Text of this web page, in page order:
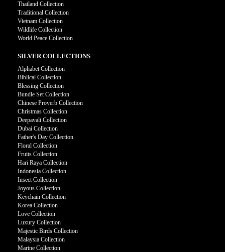
Thailand Collection
Traditional Collection
Vietnam Collection
Wildlife Collection
World Peace Collection
SILVER COLLECTIONS
Alphabet Collection
Biblical Collection
Blessing Collection
Bundle Set Collection
Chinese Proverb Collection
Christmas Collection
Deepavali Collection
Dubai Collection
Father's Day Collection
Floral Collection
Fruits Collection
Hari Raya Collection
Indonesia Collection
Insect Collection
Joyous Collection
Keychain Collection
Korea Collection
Love Collection
Luxury Collection
Majestic Birds Collection
Malaysia Collection
Marine Collection